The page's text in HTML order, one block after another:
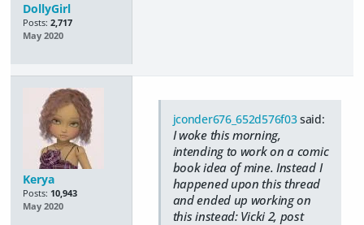
DollyGirl
Posts: 2,717
May 2020
Kerya
Posts: 10,943
May 2020
jconder676_652d576f03said:
I woke this morning,
intending to work on a comic
book idea of mine. Instead I
happened upon this thread
and ended up working on
this instead: Vicki 2, post